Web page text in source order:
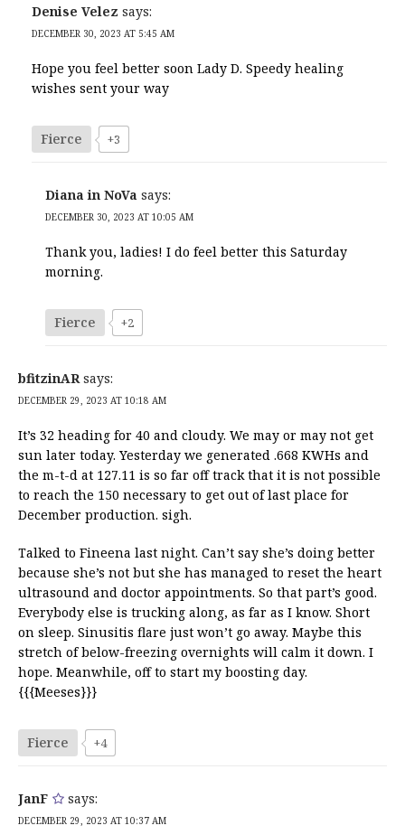
Denise Velez says:
DECEMBER 30, 2023 AT 5:45 AM
Hope you feel better soon Lady D. Speedy healing
wishes sent your way
Fierce +3
Diana in NoVa says:
DECEMBER 30, 2023 AT 10:05 AM
Thank you, ladies! I do feel better this Saturday
morning.
Fierce +2
bfitzinAR says:
DECEMBER 29, 2023 AT 10:18 AM
It’s 32 heading for 40 and cloudy. We may or may not get
sun later today. Yesterday we generated .668 KWHs and
the m-t-d at 127.11 is so far off track that it is not possible
to reach the 150 necessary to get out of last place for
December production. sigh.
Talked to Fineena last night. Can’t say she’s doing better
because she’s not but she has managed to reset the heart
ultrasound and doctor appointments. So that part’s good.
Everybody else is trucking along, as far as I know. Short
on sleep. Sinusitis flare just won’t go away. Maybe this
stretch of below-freezing overnights will calm it down. I
hope. Meanwhile, off to start my boosting day.
{{{Meeses}}}
Fierce +4
JanF says:
DECEMBER 29, 2023 AT 10:37 AM